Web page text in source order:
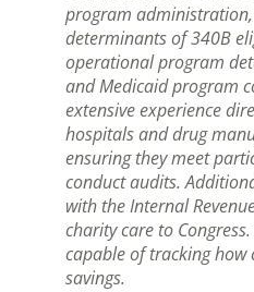
program
determinants of 340B
operational program
and Medicaid program
extensive experience
hospitals and drug
ensuring they meet
conduct audits.
with the Internal
charity care to
capable of tracking how
savings.